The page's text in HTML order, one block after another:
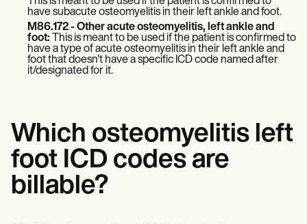
have subacute osteomyelitis in their left ankle and foot.
M86.172 - Other acute osteomyelitis, left ankle and
foot:
This is meant to be used if the patient is confirmed to
have a type of acute osteomyelitis in their left ankle and
foot that doesn't have a specific ICD code named after
it/designated for it.
Which osteomyelitis left
foot ICD codes are
billable?